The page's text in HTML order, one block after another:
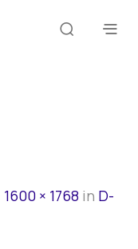
1600 × 1768 in D-